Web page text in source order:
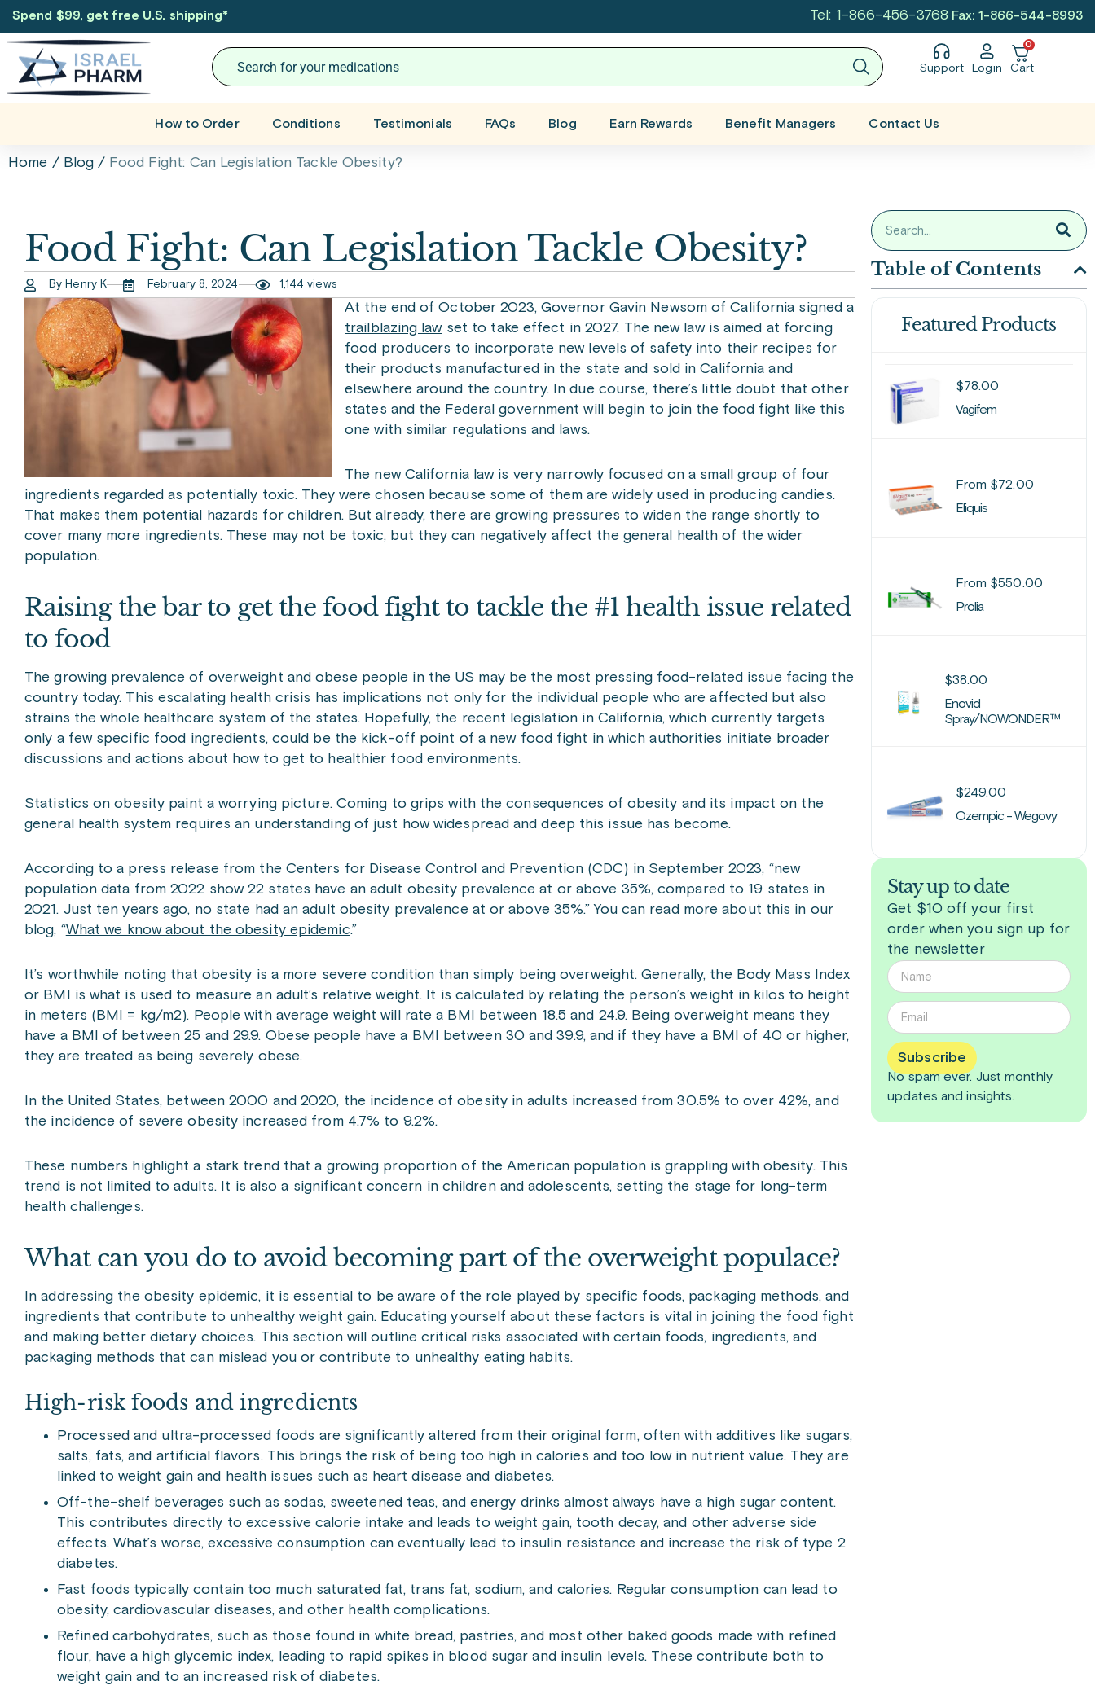
Spend $99, get free U.S. shipping* Tel: 1-866-456-3768 Fax: 1-866-544-8993
Support Login
0
Cart
How to Order Conditions Testimonials FAQs Blog Earn Rewards Benefit Managers Contact Us
Home / Blog / Food Fight: Can Legislation Tackle Obesity?
Food Fight: Can Legislation Tackle Obesity?
By Henry K February 8, 2024 1,144 views
At the end of October 2023, Governor Gavin Newsom of California signed a
trailblazing lawset to take effect in 2027. The new law is aimed at forcing
food producers to incorporate new levels of safety into their recipes for
their products manufactured in the state and sold in California and
elsewhere around the country. In due course, there’s little doubt that other
states and the Federal government will begin to join the food fight like this
one with similar regulations and laws.
The new California law is very narrowly focused on a small group of four
ingredients regarded as potentially toxic. They were chosen because some of them are widely used in producing candies.
That makes them potential hazards for children. But already, there are growing pressures to widen the range shortly to
cover many more ingredients. These may not be toxic, but they can negatively affect the general health of the wider
population.
Raising the bar to get the food fight to tackle the #1 health issue related
to food
The growing prevalence of overweight and obese people in the US may be the most pressing food-related issue facing the
country today. This escalating health crisis has implications not only for the individual people who are affected but also
strains the whole healthcare system of the states. Hopefully, the recent legislation in California, which currently targets
only a few specific food ingredients, could be the kick-off point of a new food fight in which authorities initiate broader
discussions and actions about how to get to healthier food environments.
Statistics on obesity paint a worrying picture. Coming to grips with the consequences of obesity and its impact on the
general health system requires an understanding of just how widespread and deep this issue has become.
According to a press release from the Centers for Disease Control and Prevention (CDC) in September 2023, “new
population data from 2022 show 22 states have an adult obesity prevalence at or above 35%, compared to 19 states in
2021. Just ten years ago, no state had an adult obesity prevalence at or above 35%.” You can read more about this in our
blog, “What we know about the obesity epidemic.”
It’s worthwhile noting that obesity is a more severe condition than simply being overweight. Generally, the Body Mass Index
or BMI is what is used to measure an adult’s relative weight. It is calculated by relating the person’s weight in kilos to height
in meters (BMI = kg/m2). People with average weight will rate a BMI between 18.5 and 24.9. Being overweight means they
have a BMI of between 25 and 29.9. Obese people have a BMI between 30 and 39.9, and if they have a BMI of 40 or higher,
they are treated as being severely obese.
In the United States, between 2000 and 2020, the incidence of obesity in adults increased from 30.5% to over 42%, and
the incidence of severe obesity increased from 4.7% to 9.2%.
These numbers highlight a stark trend that a growing proportion of the American population is grappling with obesity. This
trend is not limited to adults. It is also a significant concern in children and adolescents, setting the stage for long-term
health challenges.
What can you do to avoid becoming part of the overweight populace?
In addressing the obesity epidemic, it is essential to be aware of the role played by specific foods, packaging methods, and
ingredients that contribute to unhealthy weight gain. Educating yourself about these factors is vital in joining the food fight
and making better dietary choices. This section will outline critical risks associated with certain foods, ingredients, and
packaging methods that can mislead you or contribute to unhealthy eating habits.
High-risk foods and ingredients
Processed and ultra-processed foods are significantly altered from their original form, often with additives like sugars,
salts, fats, and artificial flavors. This brings the risk of being too high in calories and too low in nutrient value. They are
linked to weight gain and health issues such as heart disease and diabetes.
Off-the-shelf beverages such as sodas, sweetened teas, and energy drinks almost always have a high sugar content.
This contributes directly to excessive calorie intake and leads to weight gain, tooth decay, and other adverse side
effects. What’s worse, excessive consumption can eventually lead to insulin resistance and increase the risk of type 2
diabetes.
Fast foods typically contain too much saturated fat, trans fat, sodium, and calories. Regular consumption can lead to
obesity, cardiovascular diseases, and other health complications.
Refined carbohydrates, such as those found in white bread, pastries, and most other baked goods made with refined
flour, have a high glycemic index, leading to rapid spikes in blood sugar and insulin levels. These contribute both to
weight gain and to an increased risk of diabetes.
Table of Contents
Featured Products
$78.00
Vagifem
From $72.00
Eliquis
From $550.00
Prolia
$38.00
Enovid
Spray/NOWONDER™
$249.00
Ozempic - Wegovy
Stay up to date
Get $10 off your first
order when you sign up for
the newsletter
Subscribe
No spam ever. Justmonthly
updates and insights.